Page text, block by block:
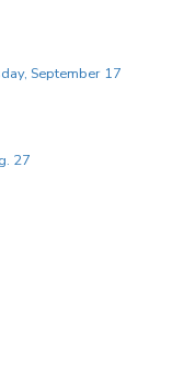
September 17
27